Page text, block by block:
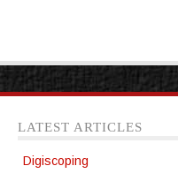
LATEST ARTICLES
Digiscoping